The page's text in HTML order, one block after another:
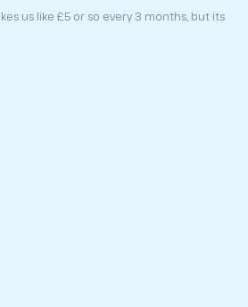
us like £5 or so every 3 months, but its